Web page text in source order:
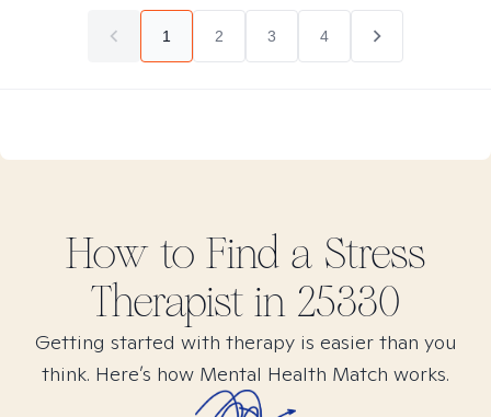
1 2 3 4
How to Find a Stress
Therapist in 25330
Getting started with therapy is easier than you
think. Here’s how Mental Health Match works.